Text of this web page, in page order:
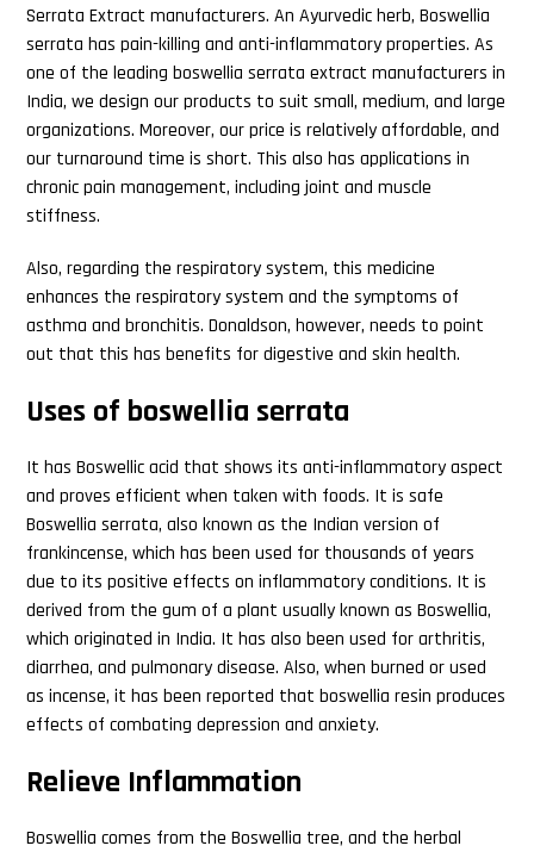
Serrata Extract manufacturers. An Ayurvedic herb, Boswellia
serrata has pain-killing and anti-inflammatory properties. As
one of the leading boswellia serrata extract manufacturers in
India, we design our products to suit small, medium, and large
organizations. Moreover, our price is relatively affordable, and
our turnaround time is short. This also has applications in
chronic pain management, including joint and muscle
stiffness.
Also, regarding the respiratory system, this medicine
enhances the respiratory system and the symptoms of
asthma and bronchitis. Donaldson, however, needs to point
out that this has benefits for digestive and skin health.
Uses of boswellia serrata
It has Boswellic acid that shows its anti-inflammatory aspect
and proves efficient when taken with foods. It is safe
Boswellia serrata, also known as the Indian version of
frankincense, which has been used for thousands of years
due to its positive effects on inflammatory conditions. It is
derived from the gum of a plant usually known as Boswellia,
which originated in India. It has also been used for arthritis,
diarrhea, and pulmonary disease. Also, when burned or used
as incense, it has been reported that boswellia resin produces
effects of combating depression and anxiety.
Relieve Inflammation
Boswellia comes from the Boswellia tree, and the herbal